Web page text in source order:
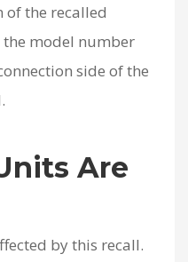
the recalled
model number
side of the
Are
by this recall.